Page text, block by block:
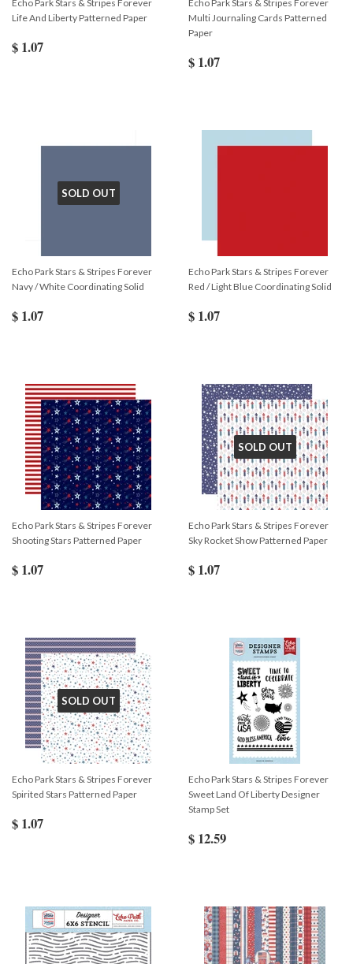
Echo Park Stars & Stripes Forever
Life And Liberty Patterned Paper
$ 1.07
Echo Park Stars & Stripes Forever
Multi Journaling Cards Patterned
Paper
$ 1.07
SOLD OUT
Echo Park Stars & Stripes Forever
Navy / White Coordinating Solid
$ 1.07
Echo Park Stars & Stripes Forever
Red / Light Blue Coordinating Solid
$ 1.07
Echo Park Stars & Stripes Forever
Shooting Stars Patterned Paper
$ 1.07
SOLD OUT
Echo Park Stars & Stripes Forever
Sky Rocket Show Patterned Paper
$ 1.07
SOLD OUT
Echo Park Stars & Stripes Forever
Spirited Stars Patterned Paper
$ 1.07
Echo Park Stars & Stripes Forever
Sweet Land Of Liberty Designer
Stamp Set
$ 12.59